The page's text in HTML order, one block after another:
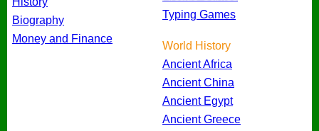
Biography
Money and Finance
Typing Games
World History
Ancient Africa
Ancient China
Ancient Egypt
Ancient Greece